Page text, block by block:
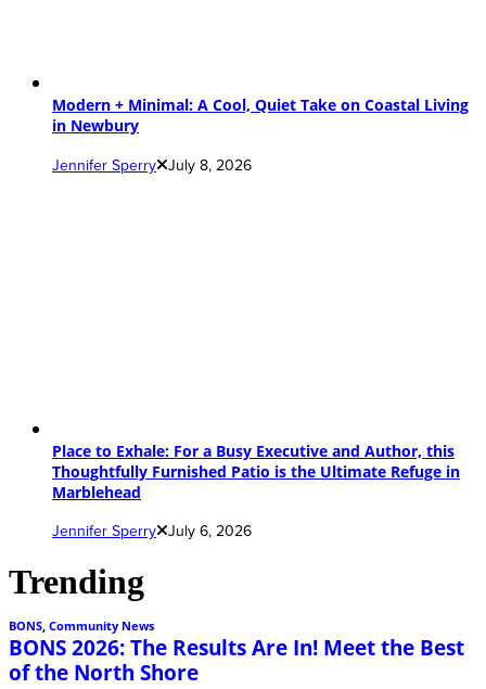
Modern + Minimal: A Cool, Quiet Take on Coastal Living
in Newbury
Jennifer Sperry July 8, 2026
Place to Exhale: For a Busy Executive and Author, this
Thoughtfully Furnished Patio is the Ultimate Refuge in
Marblehead
Jennifer Sperry July 6, 2026
Trending
BONS, Community News
BONS 2026: The Results Are In! Meet the Best
of the North Shore